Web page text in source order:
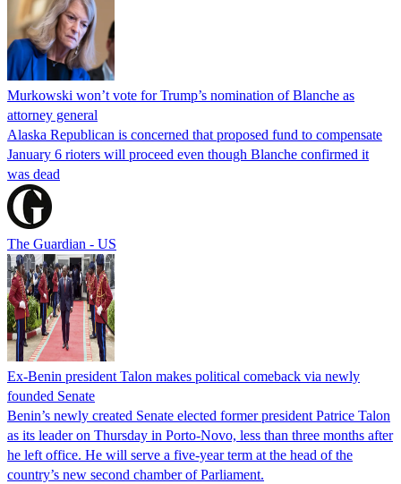
Murkowski won’t vote for Trump’s nomination of Blanche as
attorney general
Alaska Republican is concerned that proposed fund to compensate
January 6 rioters will proceed even though Blanche confirmed it
was dead
The Guardian - US
Ex-Benin president Talon makes political comeback via newly
founded Senate
Benin’s newly created Senate elected former president Patrice Talon
as its leader on Thursday in Porto-Novo, less than three months after
he left office. He will serve a five-year term at the head of the
country’s new second chamber of Parliament.